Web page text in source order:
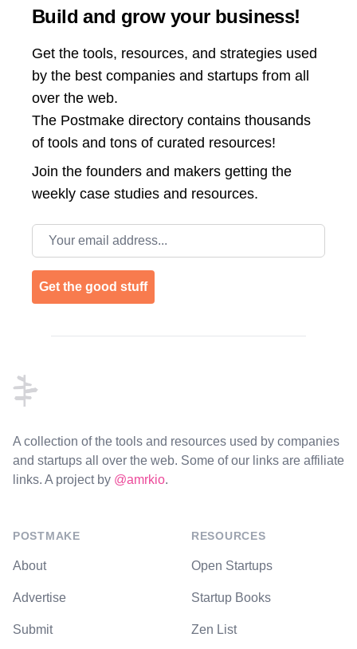
Build and grow your business!
Get the tools, resources, and strategies used
by the best companies and startups from all
over the web.
The Postmake directory contains thousands
of tools and tons of curated resources!
Join the founders and makers getting the
weekly case studies and resources.
Email address
Get the good stuff
A collection of the tools and resources used by companies
and startups all over the web. Some of our links are affiliate
links. A project by @amrkio.
POSTMAKE
About
Advertise
Submit
RESOURCES
Open Startups
Startup Books
Zen List